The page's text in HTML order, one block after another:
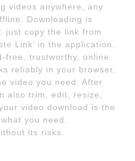
videos anywhere, any
Downloading is
just copy the link from
Link’ in the application.
free, trustworthy, online
reliably in your browser.
video you need. After
also trim, edit, resize,
video download is the
you need.
its risks.